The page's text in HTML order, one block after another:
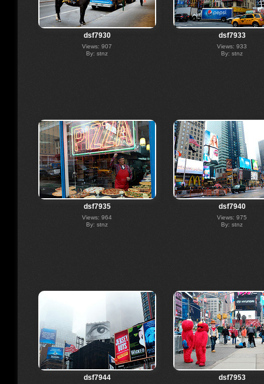
dsf7930
Views: 907
By: stnz
dsf7933
Views: 933
By: stnz
dsf7935
Views: 964
By: stnz
dsf7940
Views: 975
By: stnz
dsf7944 dsf7953